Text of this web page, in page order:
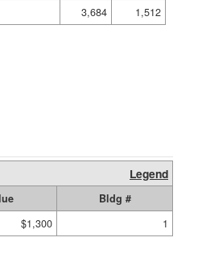
3,684
1,512
Legend
Bldg #
$1,300 1